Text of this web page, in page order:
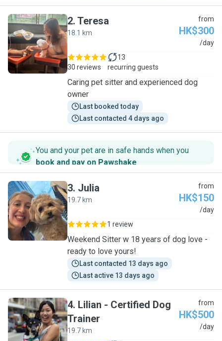
T
2. Teresa
18.1 km
from
HK$300
/day
30 reviews
13
recurring guests
Caring pet sitter and experienced dog
owner
Last booked today
Last contacted 4 days ago
You and your pet are in safe hands when you
book and pay on Pawshake.
J
3. Julia
19.7 km
from
HK$150
/day
1 review
Weekend Sitter w 18 years of dog love -
ready to love yours!
Last contacted 13 days ago
Last active 13 days ago
L
4. Lilian - Certified Dog
Trainer
19.7 km
from
HK$500
/day